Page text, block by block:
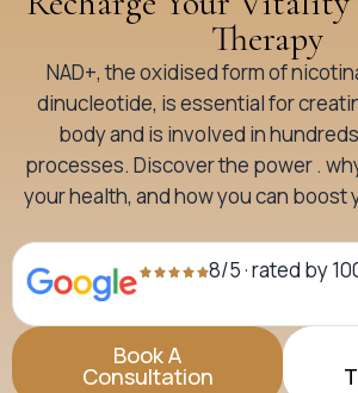
Therapy
NAD+, the oxidised form of
dinucleotide, is essential for
body and is involved in
processes. Discover the power .
your health, and how you can boost
8/5 · rated by
Book A
Consultation